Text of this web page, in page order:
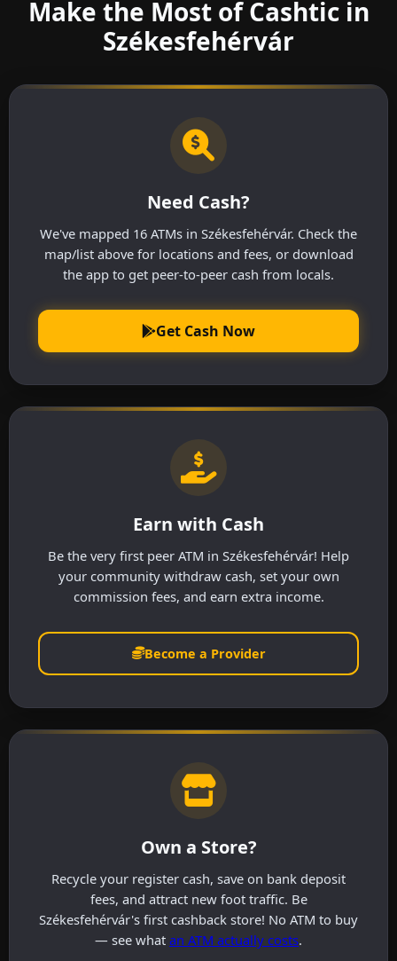
Make the Most of Cashtic in
Székesfehérvár
Need Cash?
We've mapped 16 ATMs in Székesfehérvár. Check the
map/list above for locations and fees, or download
the app to get peer-to-peer cash from locals.
Get Cash Now
Earn with Cash
Be the very first peer ATM in Székesfehérvár! Help
your community withdraw cash, set your own
commission fees, and earn extra income.
Become a Provider
Own a Store?
Recycle your register cash, save on bank deposit
fees, and attract new foot traffic. Be
Székesfehérvár's first cashback store! No ATM to buy
— see what an ATM actually costs.